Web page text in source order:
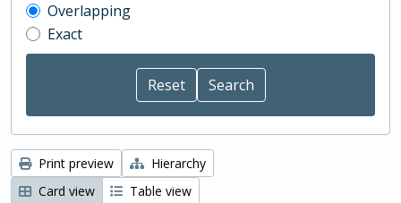
Overlapping
Exact
Print preview
Hierarchy
Card view
Table view